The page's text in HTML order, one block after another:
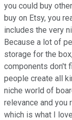
you could buy
buy on Etsy, you
includes the very
Because a lot of
storage for the
components don't
people create all
niche world of
relevance and you
which is what I